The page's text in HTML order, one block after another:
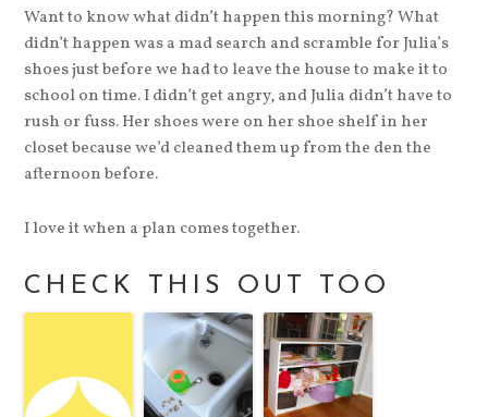
Want to know what didn’t happen this morning? What
didn’t happen was a mad search and scramble for Julia’s
shoes just before we had to leave the house to make it to
school on time. I didn’t get angry, and Julia didn’t have to
rush or fuss. Her shoes were on her shoe shelf in her
closet because we’d cleaned them up from the den the
afternoon before.
I love it when a plan comes together.
CHECK THIS OUT TOO